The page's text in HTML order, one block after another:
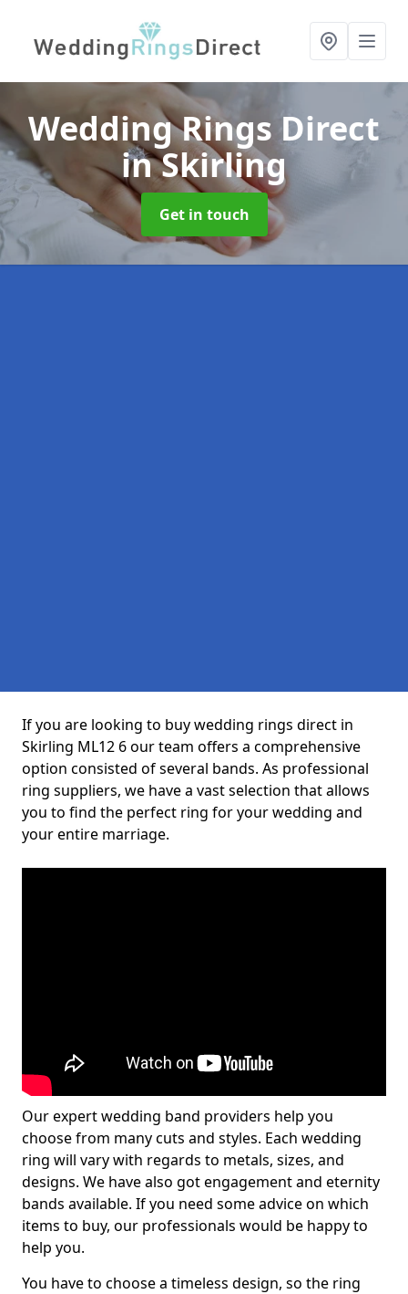
Wedding Rings Direct
in Skirling
Get in touch
If you are looking to buy wedding rings direct in
Skirling ML12 6 our team offers a comprehensive
option consisted of several bands. As professional
ring suppliers, we have a vast selection that allows
you to find the perfect ring for your wedding and
your entire marriage.
Our expert wedding band providers help you
choose from many cuts and styles. Each wedding
ring will vary with regards to metals, sizes, and
designs. We have also got engagement and eternity
bands available. If you need some advice on which
items to buy, our professionals would be happy to
help you.
You have to choose a timeless design, so the ring